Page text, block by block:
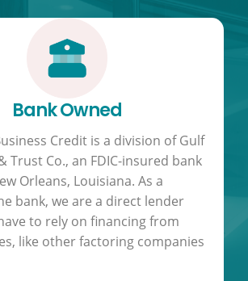
Bank Owned
Credit is a division of Gulf
Trust Co., an FDIC-insured bank
Orleans, Louisiana. As a
bank, we are a direct lender
to rely on financing from
like other factoring companies